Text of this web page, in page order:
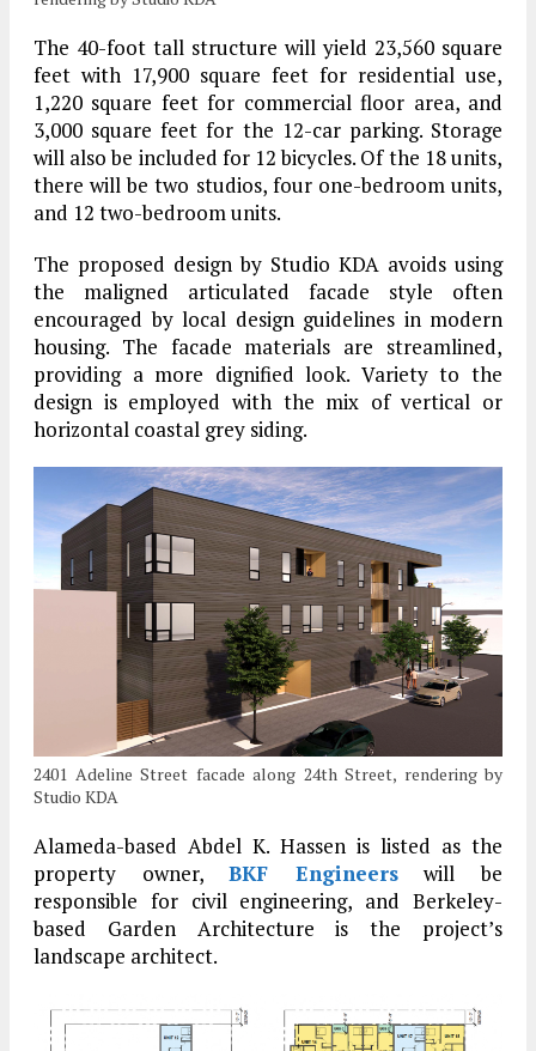
The 40-foot tall structure will yield 23,560 square
feet with 17,900 square feet for residential use,
1,220 square feet for commercial floor area, and
3,000 square feet for the 12-car parking. Storage
will also be included for 12 bicycles. Of the 18 units,
there will be two studios, four one-bedroom units,
and 12 two-bedroom units.
The proposed design by Studio KDA avoids using
the maligned articulated facade style often
encouraged by local design guidelines in modern
housing. The facade materials are streamlined,
providing a more dignified look. Variety to the
design is employed with the mix of vertical or
horizontal coastal grey siding.
2401 Adeline Street facade along 24th Street, rendering by
Studio KDA
Alameda-based Abdel K. Hassen is listed as the
property owner,BKF Engineerswill be
responsible for civil engineering, and Berkeley-
based Garden Architecture is the project’s
landscape architect.